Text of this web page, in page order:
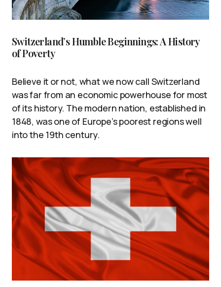
Switzerland’s Humble Beginnings: A History
of Poverty
Believe it or not, what we now call Switzerland
was far from an economic powerhouse for most
of its history. The modern nation, established in
1848, was one of Europe’s poorest regions well
into the 19th century.